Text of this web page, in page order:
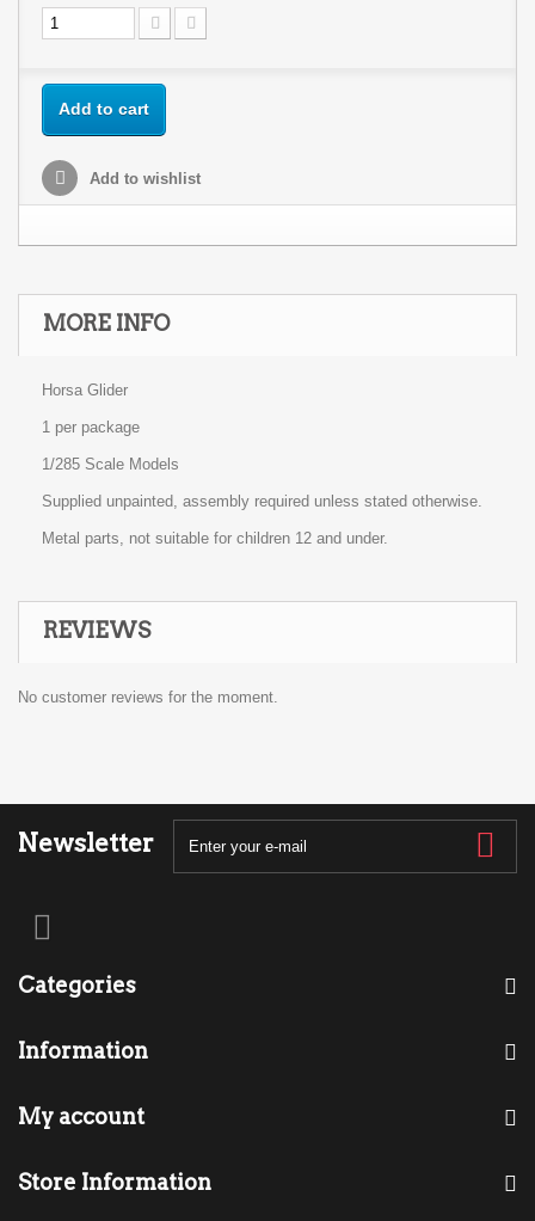
Add to cart
Add to wishlist
MORE INFO
Horsa Glider
1 per package
1/285 Scale Models
Supplied unpainted, assembly required unless stated otherwise.
Metal parts, not suitable for children 12 and under.
REVIEWS
No customer reviews for the moment.
Newsletter
Categories
Information
My account
Store Information